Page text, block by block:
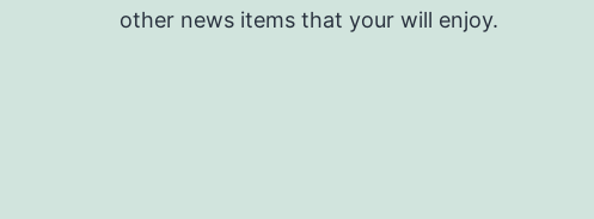
other news items that your will enjoy.